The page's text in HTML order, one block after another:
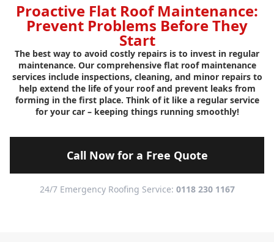
Proactive Flat Roof Maintenance:
Prevent Problems Before They
Start
The best way to avoid costly repairs is to invest in regular
maintenance. Our comprehensive flat roof maintenance
services include inspections, cleaning, and minor repairs to
help extend the life of your roof and prevent leaks from
forming in the first place. Think of it like a regular service
for your car – keeping things running smoothly!
Call Now for a Free Quote
24/7 Emergency Roofing Service: 0118 230 1167